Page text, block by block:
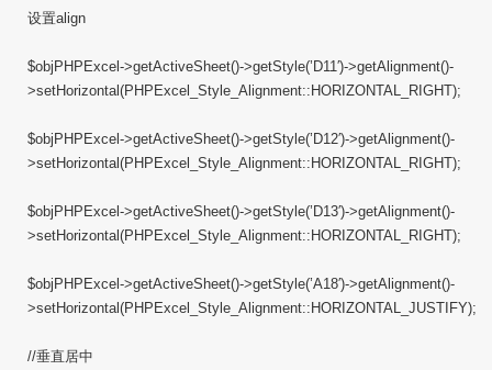
设置align
$objPHPExcel->getActiveSheet()->getStyle(’D11′)->getAlignment()-
>setHorizontal(PHPExcel_Style_Alignment::HORIZONTAL_RIGHT);
$objPHPExcel->getActiveSheet()->getStyle(’D12′)->getAlignment()-
>setHorizontal(PHPExcel_Style_Alignment::HORIZONTAL_RIGHT);
$objPHPExcel->getActiveSheet()->getStyle(’D13′)->getAlignment()-
>setHorizontal(PHPExcel_Style_Alignment::HORIZONTAL_RIGHT);
$objPHPExcel->getActiveSheet()->getStyle(’A18′)->getAlignment()-
>setHorizontal(PHPExcel_Style_Alignment::HORIZONTAL_JUSTIFY);
//垂直居中